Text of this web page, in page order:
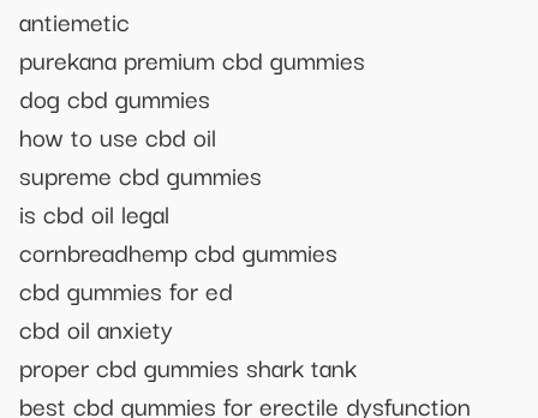
antiemetic
purekana premium cbd gummies
dog cbd gummies
how to use cbd oil
supreme cbd gummies
is cbd oil legal
cornbreadhemp cbd gummies
cbd gummies for ed
cbd oil anxiety
proper cbd gummies shark tank
best cbd gummies for erectile dysfunction